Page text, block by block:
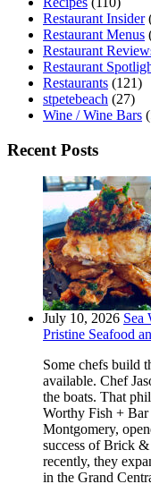
Restaurant Insider
Restaurant Menus
Restaurant
Restaurant
Restaurants (121)
stpetebeach (27)
Wine / Wine Bars
Recent Posts
July 10, 2026 Sea
Pristine Seafood
Some chefs build
available. Chef
the boats. That
Worthy Fish + Bar
Montgomery,
success of Brick
recently, they
in the Grand